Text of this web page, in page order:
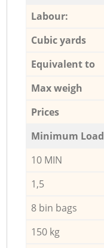
Labour:
Cubic yards
Equivalent to
Max weigh
Prices
Minimum Load
10 MIN
1,5
8 bin bags
150 kg